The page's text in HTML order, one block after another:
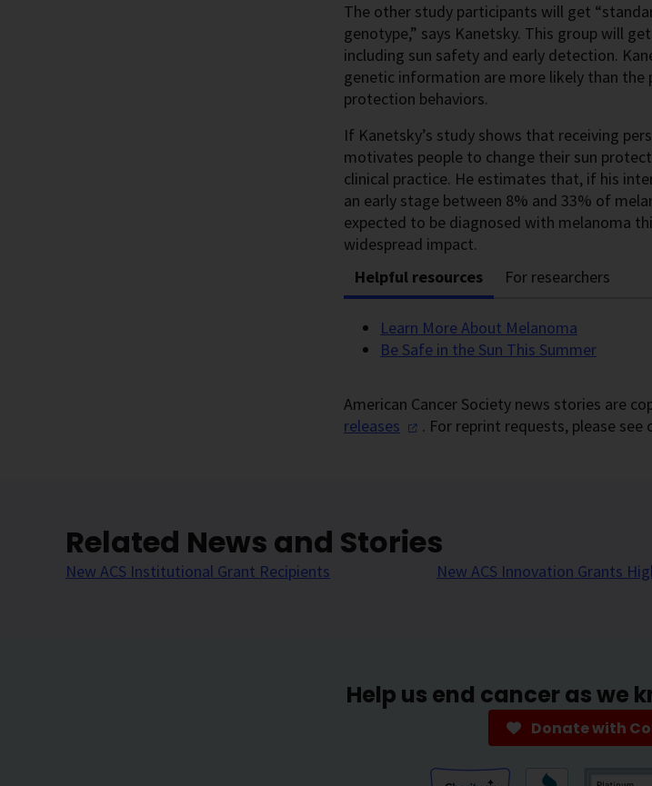
The other study participants will get
genotype,” says Kanetsky. This group will
including sun safety and early detection.
genetic information are more likely than
protection behaviors.
If Kanetsky’s study shows that receiving
motivates people to change their sun
clinical practice. He estimates that, if his
an early stage between 8% and 33% of
expected to be diagnosed with melanoma
widespread impact.
Helpful resources
For researchers
Learn More About Melanoma
Be Safe in the Sun This Summer
American Cancer Society news stories are
releases
. For reprint requests, please see
Related News and Stories
New ACS Institutional Grant Recipients New ACS Innovation Grants
Help us end cancer as we
Donate with